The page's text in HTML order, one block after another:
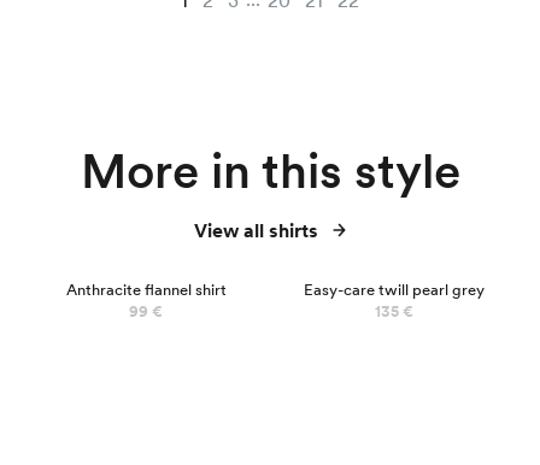
More in this style
View all shirts
Anthracite flannel shirt
99 €
Easy-care twill pearl grey
135 €